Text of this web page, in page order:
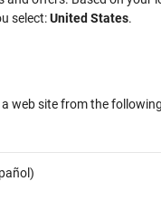
select:United States.
web site from the